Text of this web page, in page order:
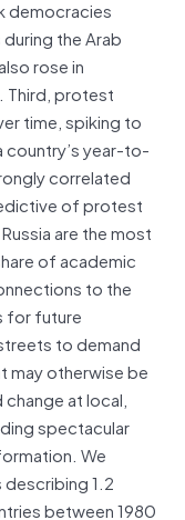
democracies
the Arab
rose in
Third, protest
time, spiking to
year-to-
correlated
of protest
are the most
of academic
to the
for future
to demand
may otherwise be
at local,
spectacular
We
1.2
between 1980